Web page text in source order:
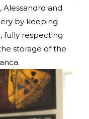
Alessandro and
by keeping
fully respecting
storage of the